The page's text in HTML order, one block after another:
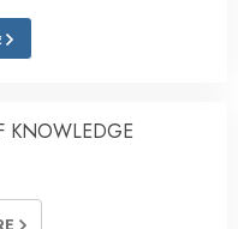
KNOWLEDGE